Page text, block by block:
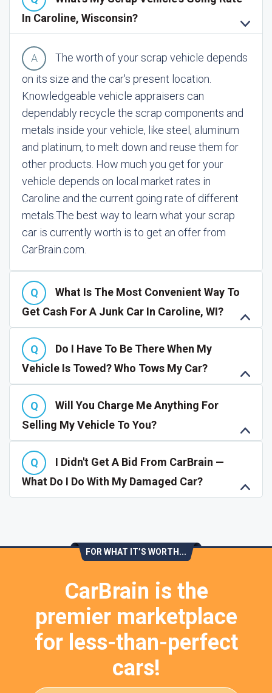
In Caroline, Wisconsin?
The worth of your scrap vehicle depends
on its size and the car's present location.
Knowledgeable vehicle appraisers can
dependably recycle the scrap components and
metals inside your vehicle, like steel, aluminum
and platinum, to melt down and reuse them for
other products. How much you get for your
vehicle depends on local market rates in
Caroline and the current going rate of different
metals.The best way to learn what your scrap
car is currently worth is to get an offer from
CarBrain.com.
What Is The Most Convenient Way To
Get Cash For A Junk Car In Caroline, WI?
Do I Have To Be There When My
Vehicle Is Towed? Who Tows My Car?
Will You Charge Me Anything For
Selling My Vehicle To You?
I Didn't Get A Bid From CarBrain —
What Do I Do With My Damaged Car?
FOR WHAT IT’S WORTH...
CarBrain is the
premier marketplace
for less-than-perfect
cars!